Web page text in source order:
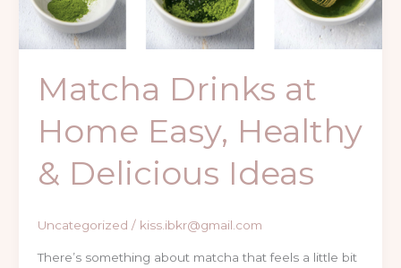
Matcha Drinks at
Home Easy, Healthy
& Delicious Ideas
Uncategorized / kiss.ibkr@gmail.com
There’s something about matcha that feels a little bit
Healthy
Ideas